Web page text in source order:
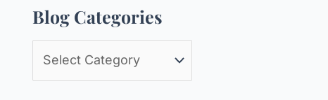
c
Blog Categories